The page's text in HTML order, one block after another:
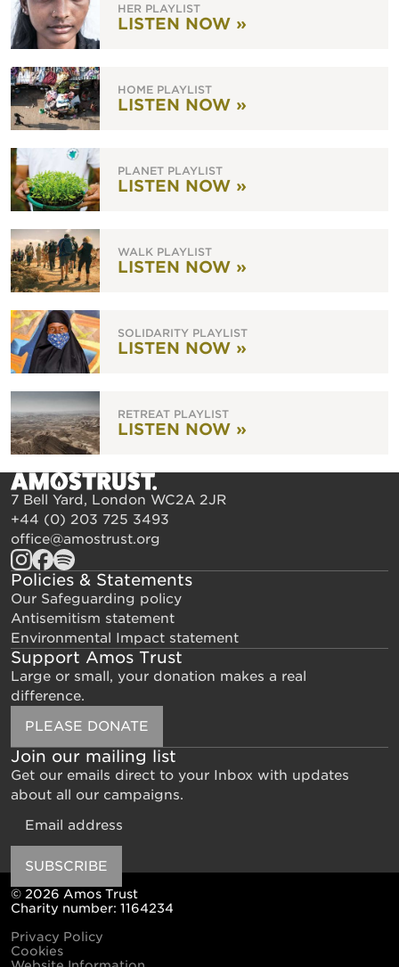
HER PLAYLIST
LISTEN NOW »
HOME PLAYLIST
LISTEN NOW »
PLANET PLAYLIST
LISTEN NOW »
WALK PLAYLIST
LISTEN NOW »
SOLIDARITY PLAYLIST
LISTEN NOW »
RETREAT PLAYLIST
LISTEN NOW »
7 Bell Yard, London WC2A 2JR
+44 (0) 203 725 3493
office@amostrust.org
Policies & Statements
Our Safeguarding policy
Antisemitism statement
Environmental Impact statement
Support Amos Trust
Large or small, your donation makes a real
difference.
PLEASE DONATE
Join our mailing list
Get our emails direct to your Inbox with updates
about all our campaigns.
SUBSCRIBE
© 2026 Amos Trust
Charity number: 1164234
Privacy Policy
Cookies